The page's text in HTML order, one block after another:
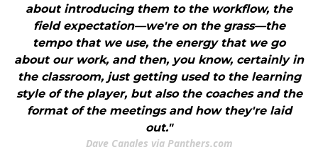
about introducing them to the workflow, the
field expectation—we're on the grass—the
tempo that we use, the energy that we go
about our work, and then, you know, certainly in
the classroom, just getting used to the learning
style of the player, but also the coaches and the
format of the meetings and how they're laid
out."
Dave Canales via Panthers.com